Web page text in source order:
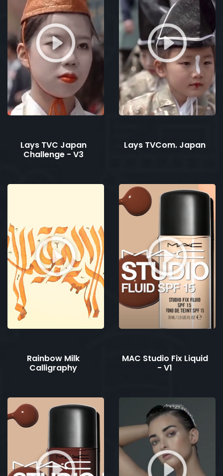
Lays TVC Japan
Challenge - V3
Lays TVCom. Japan
Rainbow Milk
Calligraphy
MAC Studio Fix Liquid
- V1